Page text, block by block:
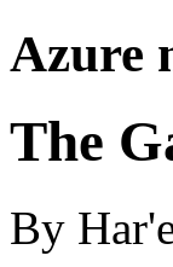
Azure
The
By